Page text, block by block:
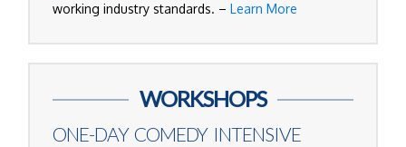
working industry standards. –Learn More
WORKSHOPS
ONE-DAY COMEDY INTENSIVE